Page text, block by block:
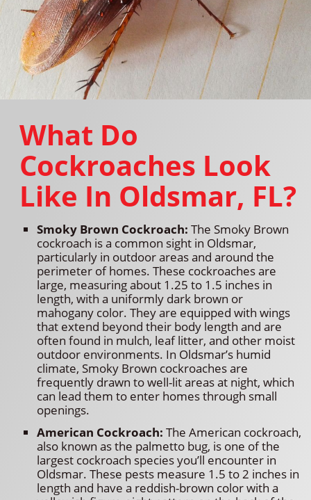
What Do
Cockroaches Look
Like In Oldsmar, FL?
Smoky Brown Cockroach: The Smoky Brown
cockroach is a common sight in Oldsmar,
particularly in outdoor areas and around the
perimeter of homes. These cockroaches are
large, measuring about 1.25 to 1.5 inches in
length, with a uniformly dark brown or
mahogany color. They are equipped with wings
that extend beyond their body length and are
often found in mulch, leaf litter, and other moist
outdoor environments. In Oldsmar’s humid
climate, Smoky Brown cockroaches are
frequently drawn to well-lit areas at night, which
can lead them to enter homes through small
openings.
American Cockroach: The American cockroach,
also known as the palmetto bug, is one of the
largest cockroach species you’ll encounter in
Oldsmar. These pests measure 1.5 to 2 inches in
length and have a reddish-brown color with a